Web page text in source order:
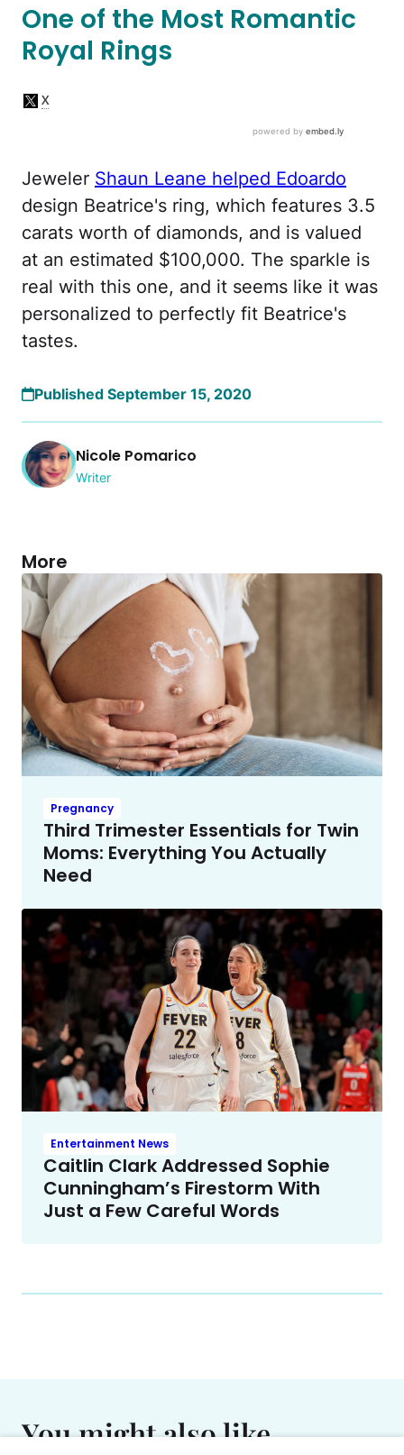
One of the Most Romantic
Royal Rings
Jeweler Shaun Leane helped Edoardo
design Beatrice's ring, which features 3.5
carats worth of diamonds, and is valued
at an estimated $100,000. The sparkle is
real with this one, and it seems like it was
personalized to perfectly fit Beatrice's
tastes.
Published September 15, 2020
Nicole Pomarico
Writer
More
Pregnancy
Third Trimester Essentials for Twin
Moms: Everything You Actually
Need
Entertainment News
Caitlin Clark Addressed Sophie
Cunningham’s Firestorm With
Just a Few Careful Words
You might also like